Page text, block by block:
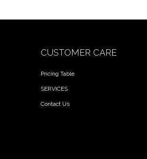
CUSTOMER CARE
Pricing Table
SERVICES
Contact Us